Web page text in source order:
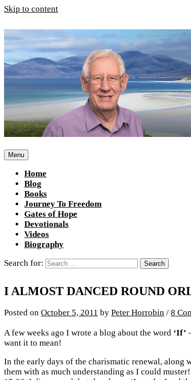
Skip to content
Menu
Home
Blog
Books
Journey To Freedom
Gates of Hope
Devotionals
Videos
Biography
Search for:
I ALMOST DANCED ROUND
Posted on October 5, 2011 by Peter Horrobin / 8
A few weeks ago I wrote a blog about the word ‘If’
want it to mean!
In the early days of the charismatic renewal, along
them with as much understanding as I could